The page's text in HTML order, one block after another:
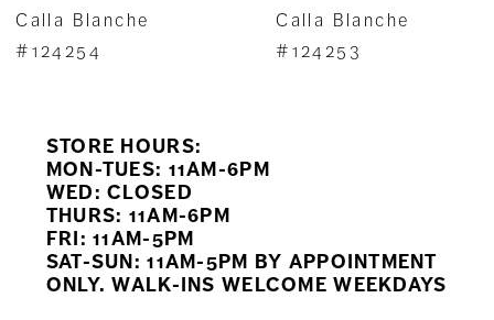
8
10
12
Calla Blanche
#124254
Calla Blanche
#124253
STORE HOURS:
MON-TUES: 11AM-6PM
WED: CLOSED
THURS: 11AM-6PM
FRI: 11AM-5PM
SAT-SUN: 11AM-5PM BY APPOINTMENT
ONLY. WALK-INS WELCOME WEEKDAYS